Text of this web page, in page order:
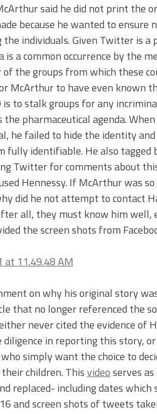
said he did not print the
because he wanted to ensure
individuals. Given Twitter is a
a common occurrence by the
the groups from which these
McArthur to have even known
is to stalk groups for any
pharmaceutical agenda.
he failed to hide the identity
fully identifiable. He also tagged
Twitter for comments about
Hennessy. If McArthur was
did he not attempt to contact
all, they must know him well,
the screen shots from
on why his original story
that no longer referenced the
never cited the evidence of
diligence in reporting this story,
simply want the choice to
children. Thisvideoserves
replaced- including dates
and screen shots of tweets